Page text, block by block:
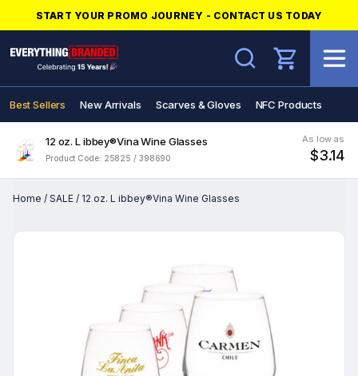
START YOUR PROMO JOURNEY - CONTACT US TODAY
Search
Best Sellers New Arrivals Scarves & Gloves NFC Products
12 oz. L ibbey®Vina Wine Glasses
Product Code: 25825 / 398690
As low as
$3.14
Home / SALE / 12 oz. L ibbey®Vina Wine Glasses